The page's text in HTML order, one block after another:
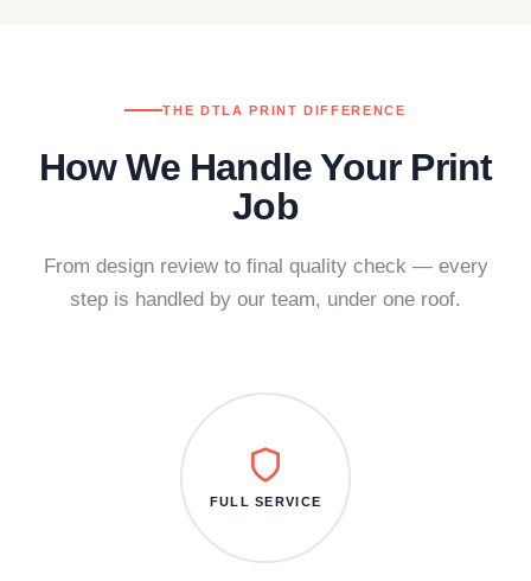
THE DTLA PRINT DIFFERENCE
How We Handle Your Print
Job
From design review to final quality check — every
step is handled by our team, under one roof.
FULL SERVICE